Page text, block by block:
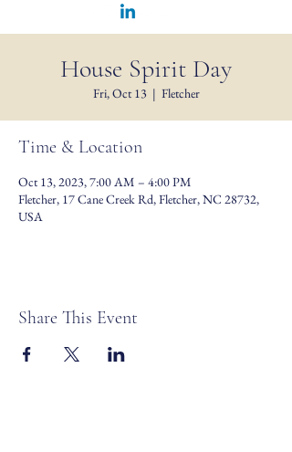
House Spirit Day
Fri, Oct 13
  |
Fletcher
Time & Location
Oct 13, 2023, 7:00 AM – 4:00 PM
Fletcher, 17 Cane Creek Rd, Fletcher, NC 28732,
USA
Share This Event